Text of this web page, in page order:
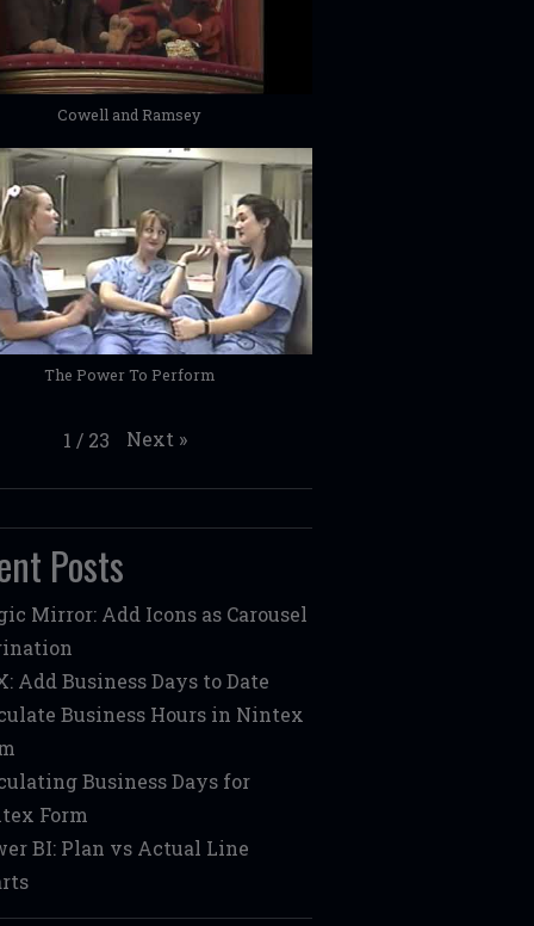
Cowell and Ramsey
The Power To Perform
1 / 23 Next »
Posts
Mirror: Add Icons as Carousel
Add Business Days to Date
Business Hours in Nintex
Business Days for
Form
BI: Plan vs Actual Line